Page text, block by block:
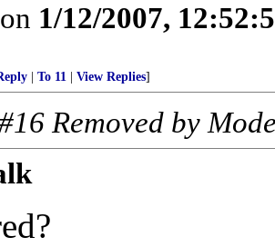
1/12/2007,
To 11 View Replies]
Removed by